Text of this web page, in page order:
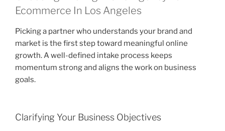
Ecommerce In Los Angeles
Picking a partner who understands your brand and
market is the first step toward meaningful online
growth. A well-defined intake process keeps
momentum strong and aligns the work on business
goals.
Clarifying Your Business Objectives